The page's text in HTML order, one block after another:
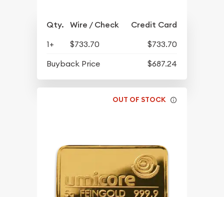
Qty. Wire / Check Credit Card
1+ $733.70
$733.70
Buyback Price
$687.24
OUT OF STOCK